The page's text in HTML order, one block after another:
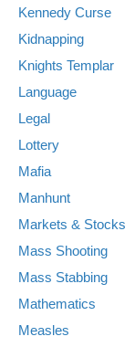
Kennedy Curse
Kidnapping
Knights Templar
Language
Legal
Lottery
Mafia
Manhunt
Markets & Stocks
Mass Shooting
Mass Stabbing
Mathematics
Measles